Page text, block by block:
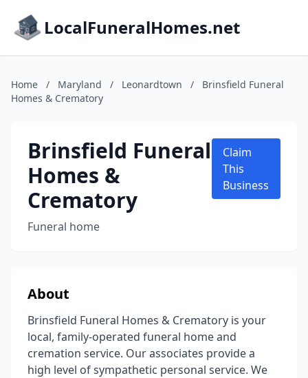
LocalFuneralHomes.net
Home / Maryland / Leonardtown /
Brinsfield Funeral
Homes & Crematory
Brinsfield Funeral
Homes &
Crematory
Funeral home
Claim
This
Business
About
Brinsfield Funeral Homes & Crematory is your
local, family-operated funeral home and
cremation service. Our associates provide a
high level of sympathetic personal service. We